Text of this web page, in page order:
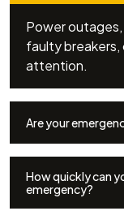
Power
faulty breakers,
attention.
Are your
How quickly can
emergency?